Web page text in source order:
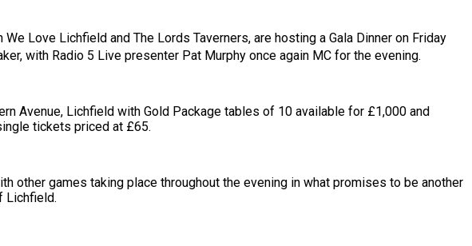
Love Lichfield and The Lords Taverners, are hosting a Gala Dinner on Friday
with Radio 5 Live presenter Pat Murphy once again MC for the evening.
Avenue, Lichfield with Gold Package tables of 10 available for £1,000 and
tickets priced at £65.
other games taking place throughout the evening in what promises to be another
Lichfield.